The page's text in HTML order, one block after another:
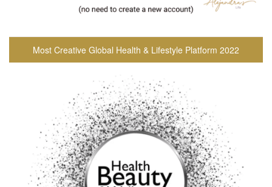
Most Creative Global Health & Lifestyle Platform 2022